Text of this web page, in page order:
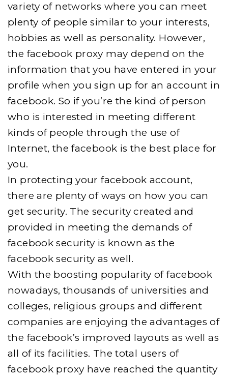
variety of networks where you can meet
plenty of people similar to your interests,
hobbies as well as personality. However,
the facebook proxy may depend on the
information that you have entered in your
profile when you sign up for an account in
facebook. So if you’re the kind of person
who is interested in meeting different
kinds of people through the use of
Internet, the facebook is the best place for
you.
In protecting your facebook account,
there are plenty of ways on how you can
get security. The security created and
provided in meeting the demands of
facebook security is known as the
facebook security as well.
With the boosting popularity of facebook
nowadays, thousands of universities and
colleges, religious groups and different
companies are enjoying the advantages of
the facebook’s improved layouts as well as
all of its facilities. The total users of
facebook proxy have reached the quantity